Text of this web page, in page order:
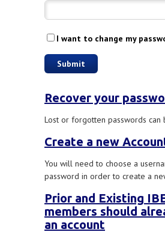
I want to change my
Recover your
Lost or forgotten passwords can
Create a new
You will need to choose a
password in order to create a
Prior and Existing
members should
an account